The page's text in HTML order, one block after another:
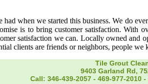
had when we started this business. We do
is to bring customer satisfaction. With
satisfaction we can. Locally owned and
clients are friends or neighbors, people
Tile Grout
9403 Garland Rd,
Call: 346-439-2057 - 469-977-2010 -